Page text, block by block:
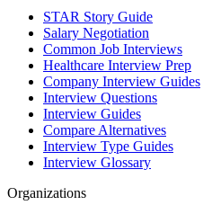
STAR Story Guide
Salary Negotiation
Common Job Interviews
Healthcare Interview Prep
Company Interview Guides
Interview Questions
Interview Guides
Compare Alternatives
Interview Type Guides
Interview Glossary
Organizations